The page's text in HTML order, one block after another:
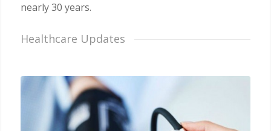
nearly 30 years.
Healthcare Updates